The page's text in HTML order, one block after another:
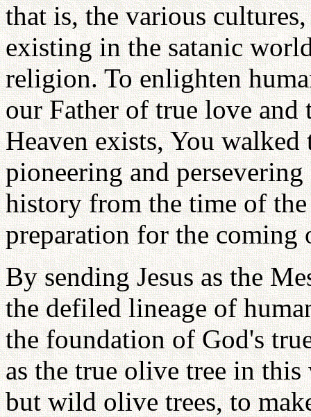
that is, the various
existing in the satanic
religion. To enlighten
our Father of true love
Heaven exists, You
pioneering and
history from the time of
preparation for the coming
By sending Jesus as the
the defiled lineage of
the foundation of God's
as the true olive tree in
but wild olive trees, to